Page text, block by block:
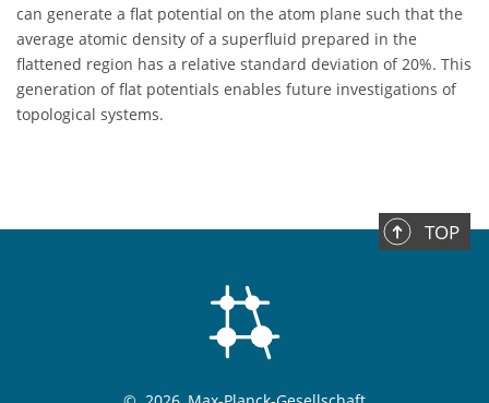
can generate a flat potential on the atom plane such that the
average atomic density of a superfluid prepared in the
flattened region has a relative standard deviation of 20%. This
generation of flat potentials enables future investigations of
topological systems.
TOP